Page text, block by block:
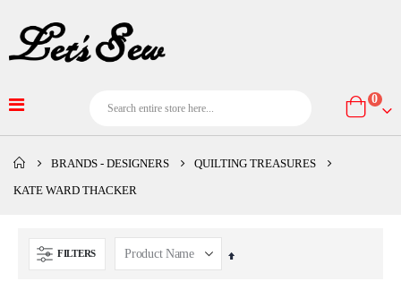
Cart
0
BRANDS - DESIGNERS QUILTING TREASURES
KATE WARD THACKER
FILTERS
Set